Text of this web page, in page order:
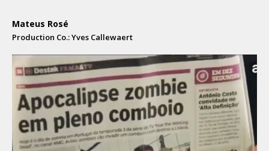
Mateus Rosé
Production Co.: Yves Callewaert